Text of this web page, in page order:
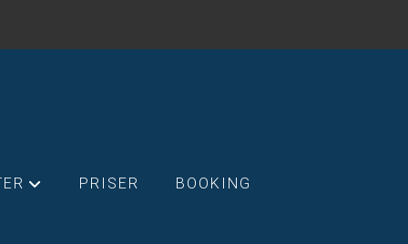
PRISER BOOKING